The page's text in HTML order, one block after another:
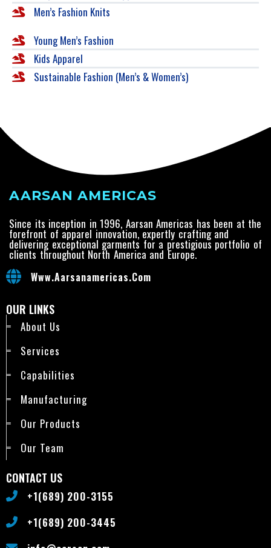
Men’s Fashion Knits
Young Men’s Fashion
Kids Apparel
Sustainable Fashion (Men’s & Women’s)
AARSAN AMERICAS
Since its inception in 1996, Aarsan Americas has been at the
forefront of apparel innovation, expertly crafting and
delivering exceptional garments for a prestigious portfolio of
clients throughout North America and Europe.
Www.aarsanamericas.com
OUR LINKS
About Us
Services
Capabilities
Manufacturing
Our Products
Our Team
CONTACT US
+1(689) 200-3155
+1(689) 200-3445